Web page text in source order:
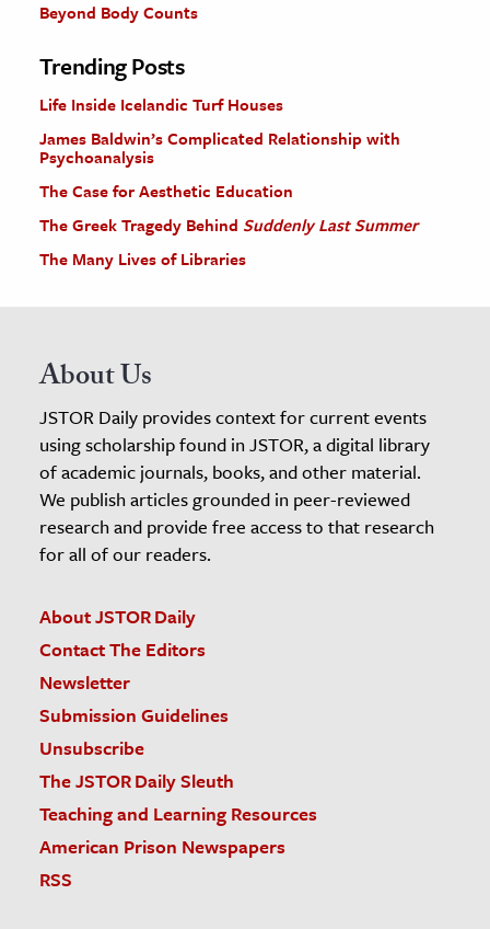
Beyond Body Counts
Trending Posts
Life Inside Icelandic Turf Houses
James Baldwin’s Complicated Relationship with
Psychoanalysis
The Case for Aesthetic Education
The Greek Tragedy Behind Suddenly Last Summer
The Many Lives of Libraries
About Us
JSTOR Daily provides context for current events
using scholarship found in JSTOR, a digital library
of academic journals, books, and other material.
We publish articles grounded in peer-reviewed
research and provide free access to that research
for all of our readers.
About JSTOR Daily
Contact The Editors
Newsletter
Submission Guidelines
Unsubscribe
The JSTOR Daily Sleuth
Teaching and Learning Resources
American Prison Newspapers
RSS